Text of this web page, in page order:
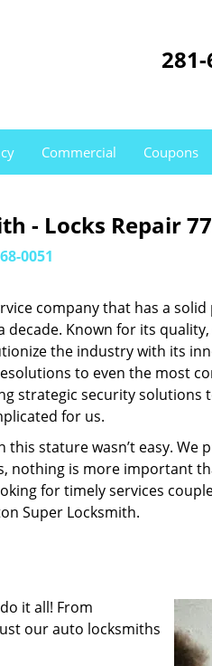
Commercial Coupons
- Locks Repair
0051
company that has a solid
Known for its
the industry with its
to even the most
strategic security solutions
for us.
this stature wasn’t easy.
nothing is more important
for timely services
Super Locksmith.
it all! From
our auto locksmiths